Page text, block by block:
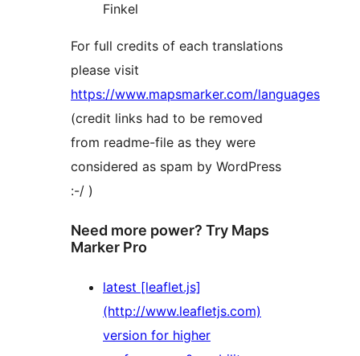
Finkel
For full credits of each translations
please visit
https://www.mapsmarker.com/languages
(credit links had to be removed
from readme-file as they were
considered as spam by WordPress
:-/ )
Need more power? Try Maps
Marker Pro
latest [leaflet.js]
(http://www.leafletjs.com)
version for higher